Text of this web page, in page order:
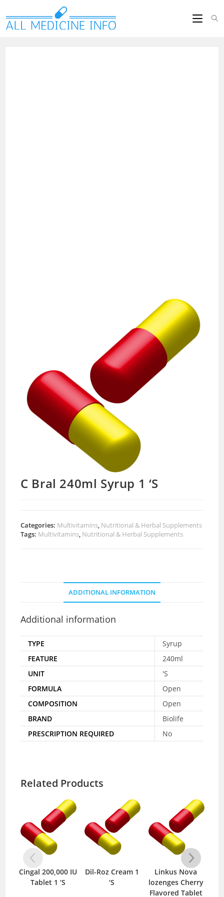
C Bral 240ml Syrup 1 ‘S
Categories: Multivitamins Nutritional & Herbal Supplements
Tags: Multivitamins Nutritional & Herbal Supplements
ADDITIONAL INFORMATION
Additional information
TYPE
Syrup
FEATURE
240ml
UNIT
'S
FORMULA
Open
COMPOSITION
Open
BRAND
Biolife
PRESCRIPTION REQUIRED
No
Related Products
Cingal 200,000 IU
Tablet 1 ‘S
Dil-Roz Cream 1
‘S
Linkus Nova
lozenges Cherry
Flavored Tablet